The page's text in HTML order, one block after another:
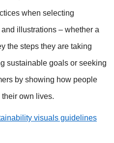
when selecting
illustrations – whether a
the steps they are taking
sustainable goals or seeking
by showing how people
own lives.
visuals guidelines